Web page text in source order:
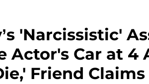
'Narcissistic'
Actor's Car at 4
Friend Claims